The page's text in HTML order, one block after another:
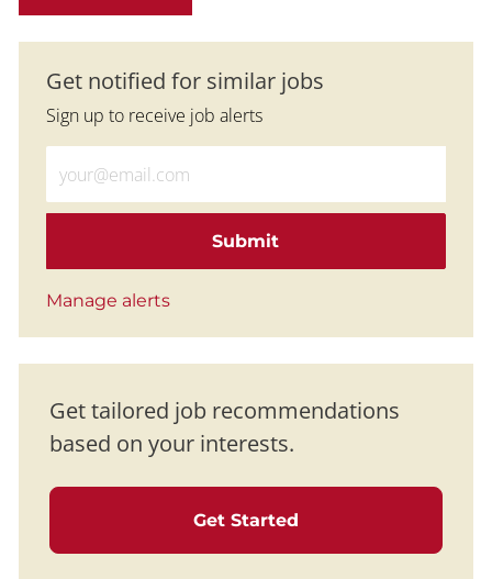
Get notified for similar jobs
Sign up to receive job alerts
Submit
Manage alerts
Get tailored job recommendations
based on your interests.
Get Started